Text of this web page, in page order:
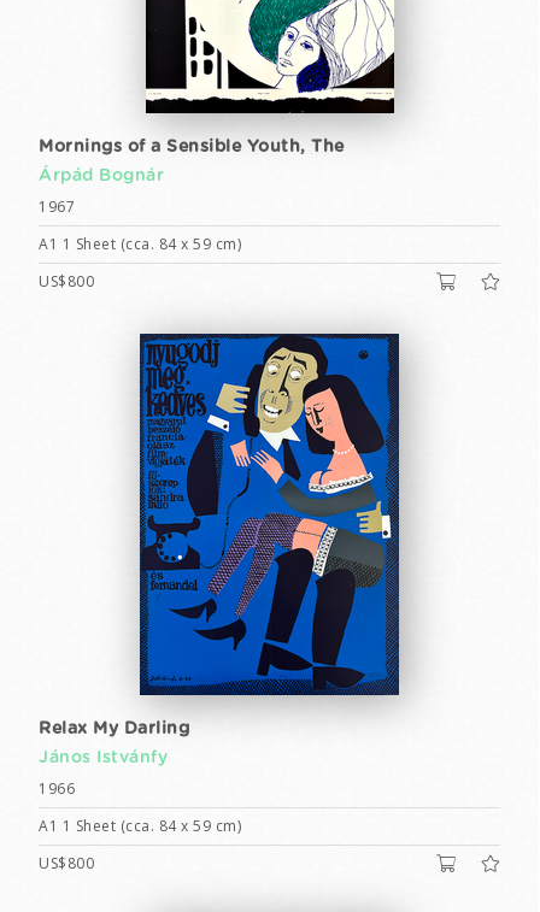
Mornings of a Sensible Youth, The
Árpád Bognár
1967
A1 1 Sheet (cca. 84 x 59 cm)
US$800
Relax My Darling
János Istvánfy
1966
A1 1 Sheet (cca. 84 x 59 cm)
US$800